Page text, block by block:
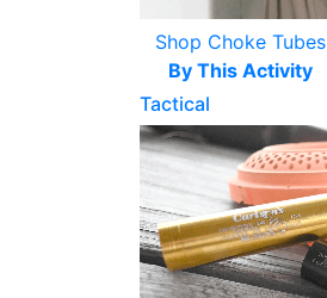
Shop Choke Tubes
By This Activity
Tactical